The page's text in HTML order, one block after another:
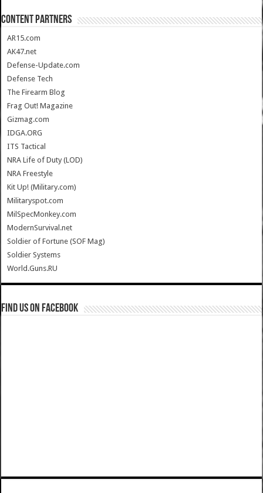
CONTENT PARTNERS
AR15.com
AK47.net
Defense-Update.com
Defense Tech
The Firearm Blog
Frag Out! Magazine
Gizmag.com
IDGA.ORG
ITS Tactical
NRA Life of Duty (LOD)
NRA Freestyle
Kit Up! (Military.com)
Militaryspot.com
MilSpecMonkey.com
ModernSurvival.net
Soldier of Fortune (SOF Mag)
Soldier Systems
World.Guns.RU
Find us on Facebook